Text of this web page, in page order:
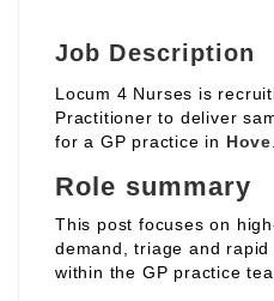
Job Description
Locum 4 Nurses is
Practitioner to deliver
for a GP practice in Hove
Role summary
This post focuses on
demand, triage and rapid
within the GP practice